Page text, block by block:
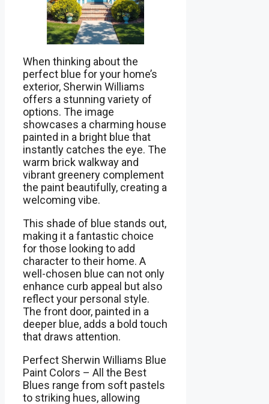
When thinking about the
perfect blue for your home’s
exterior, Sherwin Williams
offers a stunning variety of
options. The image
showcases a charming house
painted in a bright blue that
instantly catches the eye. The
warm brick walkway and
vibrant greenery complement
the paint beautifully, creating a
welcoming vibe.
This shade of blue stands out,
making it a fantastic choice
for those looking to add
character to their home. A
well-chosen blue can not only
enhance curb appeal but also
reflect your personal style.
The front door, painted in a
deeper blue, adds a bold touch
that draws attention.
Perfect Sherwin Williams Blue
Paint Colors – All the Best
Blues range from soft pastels
to striking hues, allowing